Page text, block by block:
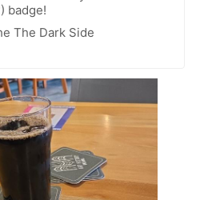
badge!
The Dark Side